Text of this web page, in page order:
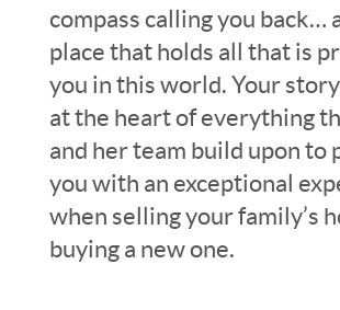
compass calling you back…
place that holds all that is
you in this world. Your
at the heart of everything
and her team build upon to
you with an exceptional
when selling your family’s
buying a new one.